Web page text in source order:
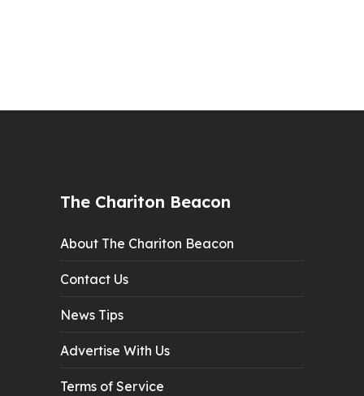
The Chariton Beacon
About The Chariton Beacon
Contact Us
News Tips
Advertise With Us
Terms of Service